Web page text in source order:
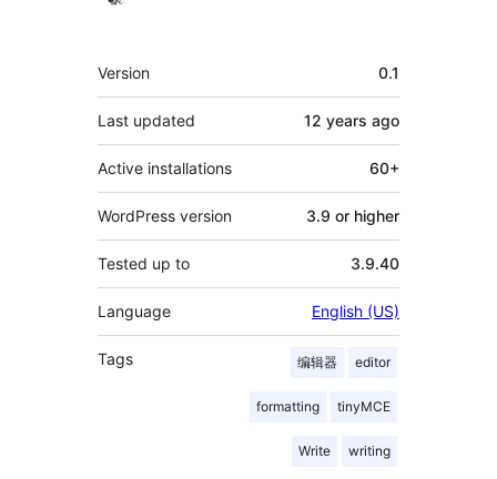
Meta
Version 0.1
Last updated 12 years ago
Active installations 60+
WordPress version 3.9 or higher
Tested up to 3.9.40
Language English (US)
Tags 编辑器 editor
formatting tinyMCE
Write writing